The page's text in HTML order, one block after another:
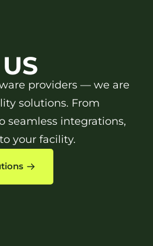
providers — we are
solutions. From
seamless integrations,
your facility.